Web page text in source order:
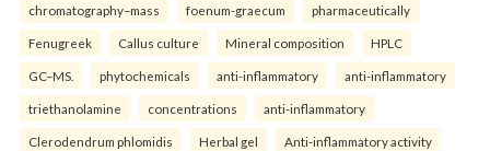
chromatography–mass foenum-graecum pharmaceutically
Fenugreek Callus culture Mineral composition HPLC
GC–MS. phytochemicals anti-inflammatory anti-inflammatory
triethanolamine concentrations anti-inflammatory
Clerodendrum phlomidis Herbal gel Anti-inflammatory activity